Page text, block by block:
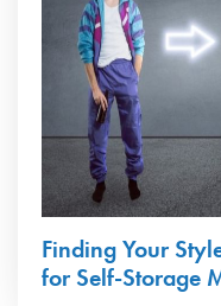
Finding Your
for Self-Storage